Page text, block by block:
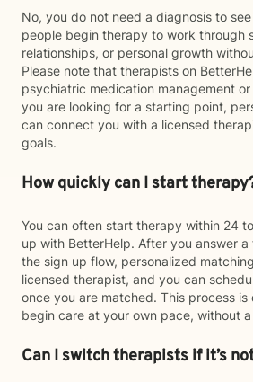
No, you do not need a diagnosis to
people begin therapy to work through
relationships, or personal growth
Please note that therapists on
psychiatric medication management
you are looking for a starting point,
can connect you with a licensed
goals.
How quickly can I start
You can often start therapy within 24
up with BetterHelp. After you answer
the sign up flow, personalized
licensed therapist, and you can
once you are matched. This process
begin care at your own pace, without
Can I switch therapists if it’s